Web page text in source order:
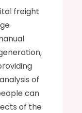
freight
of
can
of the